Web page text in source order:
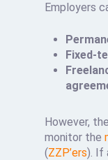
Employers
Fixed-
However,
monitor the
(ZZP’ers). If